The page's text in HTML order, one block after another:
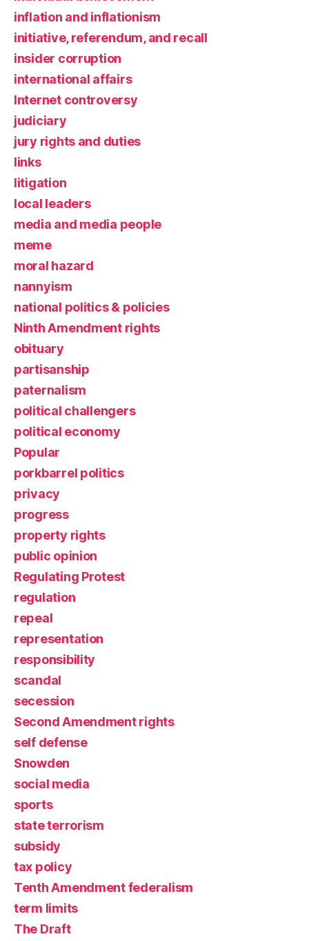
inflation and inflationism
initiative, referendum, and recall
insider corruption
international affairs
Internet controversy
judiciary
jury rights and duties
links
litigation
local leaders
media and media people
meme
moral hazard
nannyism
national politics & policies
Ninth Amendment rights
obituary
partisanship
paternalism
political challengers
political economy
Popular
porkbarrel politics
privacy
progress
property rights
public opinion
Regulating Protest
regulation
repeal
representation
responsibility
scandal
secession
Second Amendment rights
self defense
Snowden
social media
sports
state terrorism
subsidy
tax policy
Tenth Amendment federalism
term limits
The Draft